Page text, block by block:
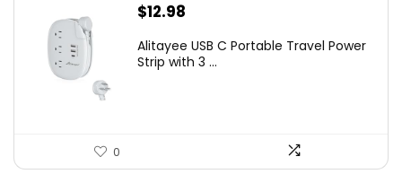
$12.98
Alitayee USB C Portable Travel Power
Strip with 3 ...
0